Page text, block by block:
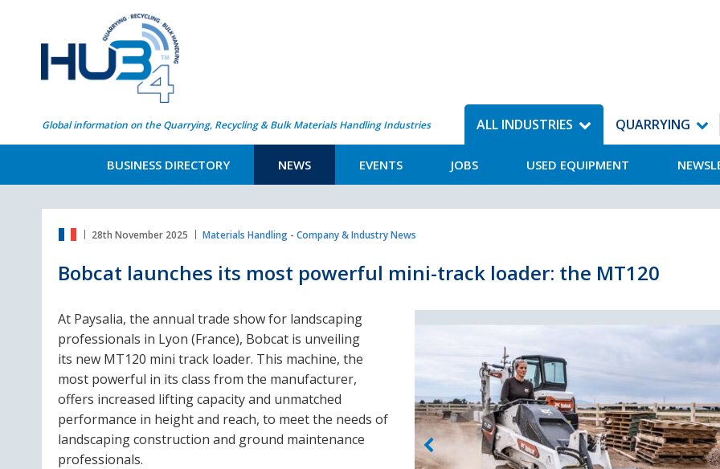
Global information on the Quarrying, Recycling & Bulk Materials Handling Industries ALL INDUSTRIES
BUSINESS DIRECTORY NEWS EVENTS JOBS USED EQUIPMENT
QUARRYING
28th November 2025 Materials Handling - Company & Industry News
Bobcat launches its most powerful mini-track loader: the MT120
At Paysalia, the annual trade show for landscaping
professionals in Lyon (France), Bobcat is unveiling
its new MT120 mini track loader. This machine, the
most powerful in its class from the manufacturer,
offers increased lifting capacity and unmatched
performance in height and reach, to meet the needs of
landscaping construction and ground maintenance
professionals.